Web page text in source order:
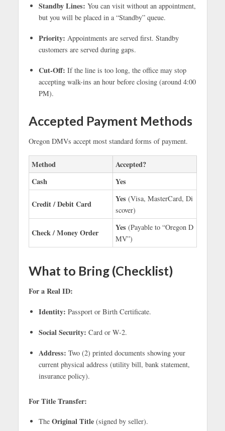
Standby Lines: You can visit without an appointment,
but you will be placed in a “Standby” queue.
Priority: Appointments are served first. Standby
customers are served during gaps.
Cut-Off: If the line is too long, the office may stop
accepting walk-ins an hour before closing (around 4:00
PM).
Accepted Payment Methods
Oregon DMVs accept most standard forms of payment.
Method
Accepted?
Cash
Yes
Credit / Debit Card
Yes (Visa, MasterCard, Di
scover)
Check / Money Order
Yes (Payable to “Oregon D
MV”)
What to Bring (Checklist)
For a Real ID:
Identity: Passport or Birth Certificate.
Social Security: Card or W-2.
Address: Two (2) printed documents showing your
current physical address (utility bill, bank statement,
insurance policy).
For Title Transfer:
The Original Title(signed by seller).